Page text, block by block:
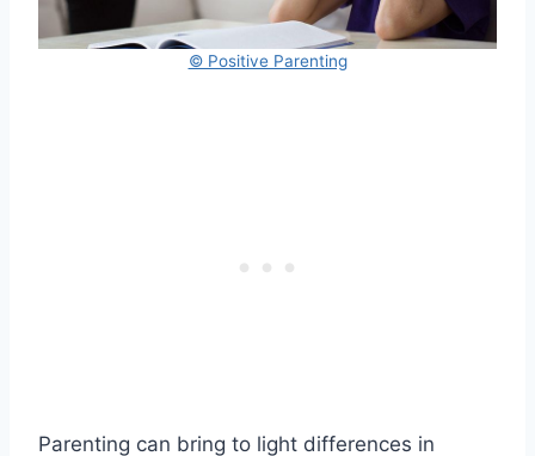
© Positive Parenting
Parenting can bring to light differences in